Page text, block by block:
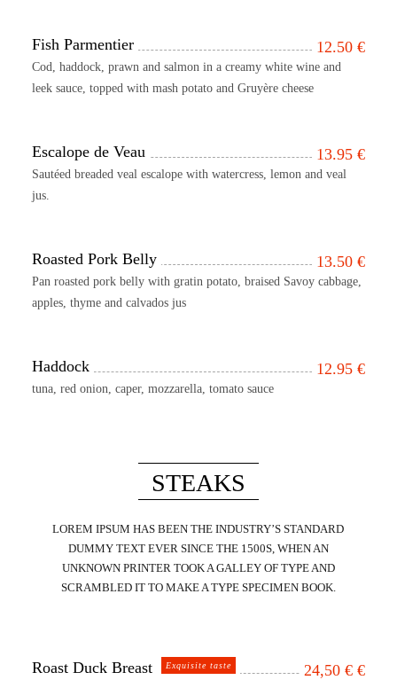
12.50 €
Fish Parmentier
Cod, haddock, prawn and salmon in a creamy white wine and
leek sauce, topped with mash potato and Gruyère cheese
13.95 €
Escalope de Veau
Sautéed breaded veal escalope with watercress, lemon and veal
jus.
13.50 €
Roasted Pork Belly
Pan roasted pork belly with gratin potato, braised Savoy cabbage,
apples, thyme and calvados jus
12.95 €
Haddock
tuna, red onion, caper, mozzarella, tomato sauce
STEAKS
LOREM IPSUM HAS BEEN THE INDUSTRY’S STANDARD
DUMMY TEXT EVER SINCE THE 1500S, WHEN AN
UNKNOWN PRINTER TOOK A GALLEY OF TYPE AND
SCRAMBLED IT TO MAKE A TYPE SPECIMEN BOOK.
24,50 € €
Roast Duck Breast Exquisite taste